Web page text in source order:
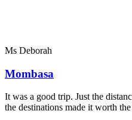
Ms Deborah
Mombasa
It was a good trip. Just the
the destinations made it worth